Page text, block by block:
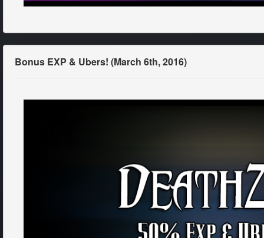
Bonus EXP & Ubers! (March 6th, 2016)